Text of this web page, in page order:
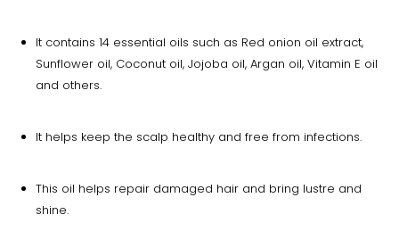
It contains 14 essential oils such as Red onion oil extract,
Sunflower oil, Coconut oil, Jojoba oil, Argan oil, Vitamin E oil
and others.
It helps keep the scalp healthy and free from infections.
This oil helps repair damaged hair and bring lustre and
shine.